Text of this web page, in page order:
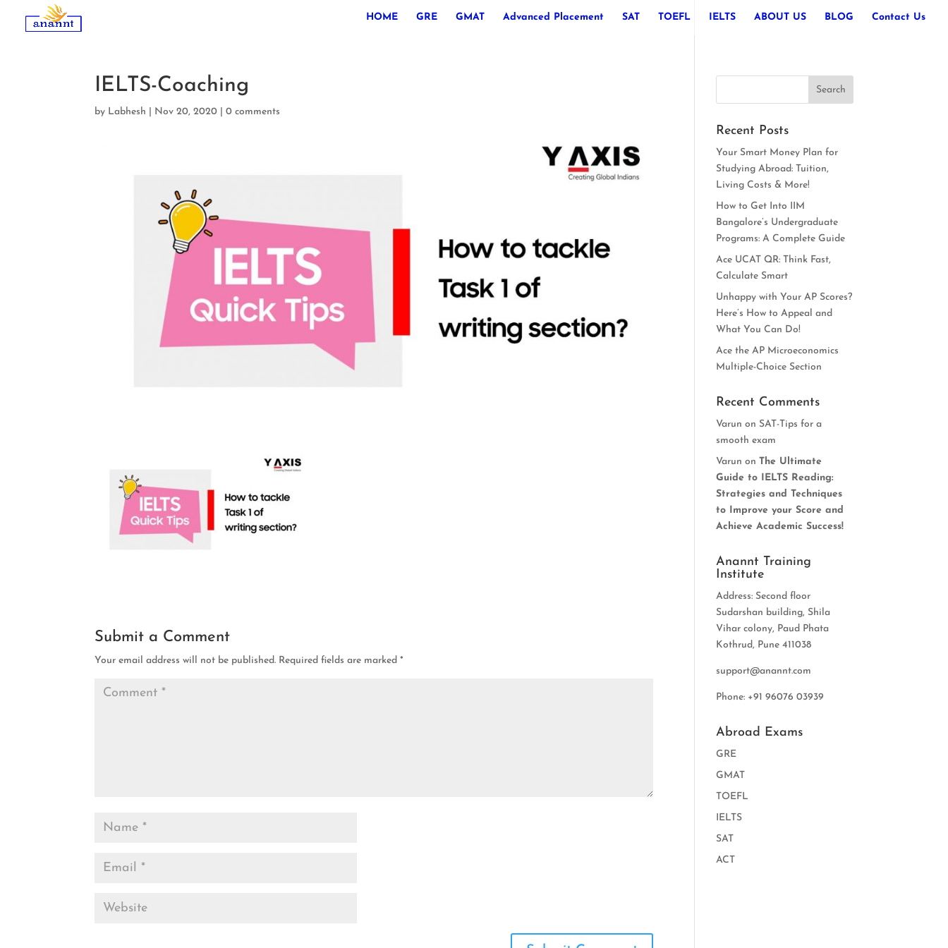
HOME GRE GMAT Advanced Placement SAT TOEFL IELTS ABOUT US BLOG Contact Us
IELTS-Coaching
by Labhesh Nov 20, 2020 |0 comments
Submit a Comment
Your email address will not be published. Required fields are marked*
Recent Posts
Your Smart Money Plan for
Studying Abroad: Tuition,
Living Costs & More!
How to Get Into IIM
Bangalore’s Undergraduate
Programs: A Complete Guide
Ace UCAT QR: Think Fast,
Calculate Smart
Unhappy with Your AP Scores?
Here’s How to Appeal and
What You Can Do!
Ace the AP Microeconomics
Multiple-Choice Section
Recent Comments
Varun on SAT-Tips for a
smooth exam
Varun onThe Ultimate
Guide to IELTS Reading:
Strategies and Techniques
to Improve your Score and
Achieve Academic Success!
Anannt Training
Institute
Address: Second floor
Sudarshan building, Shila
Vihar colony, Paud Phata
Kothrud, Pune 411038
support@anannt.com
Phone: +91 96076 03939
Abroad Exams
GRE
GMAT
TOEFL
IELTS
SAT
ACT